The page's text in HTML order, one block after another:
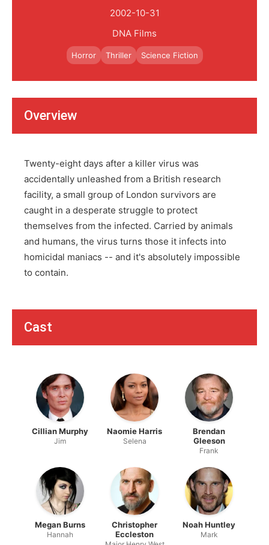
2002-10-31
DNA Films
Horror Thriller Science Fiction
Overview
Twenty-eight days after a killer virus was
accidentally unleashed from a British research
facility, a small group of London survivors are
caught in a desperate struggle to protect
themselves from the infected. Carried by animals
and humans, the virus turns those it infects into
homicidal maniacs -- and it's absolutely impossible
to contain.
Cast
Cillian Murphy
Jim
Naomie Harris
Selena
Brendan
Gleeson
Frank
Megan Burns
Hannah
Christopher
Eccleston
Noah Huntley
Mark